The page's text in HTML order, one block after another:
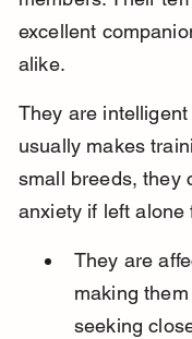
excellent
alike.
They are
usually makes
small breeds, they
anxiety if left alone
They are
making
seeking